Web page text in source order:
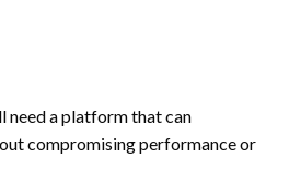
need a platform that can
compromising performance or